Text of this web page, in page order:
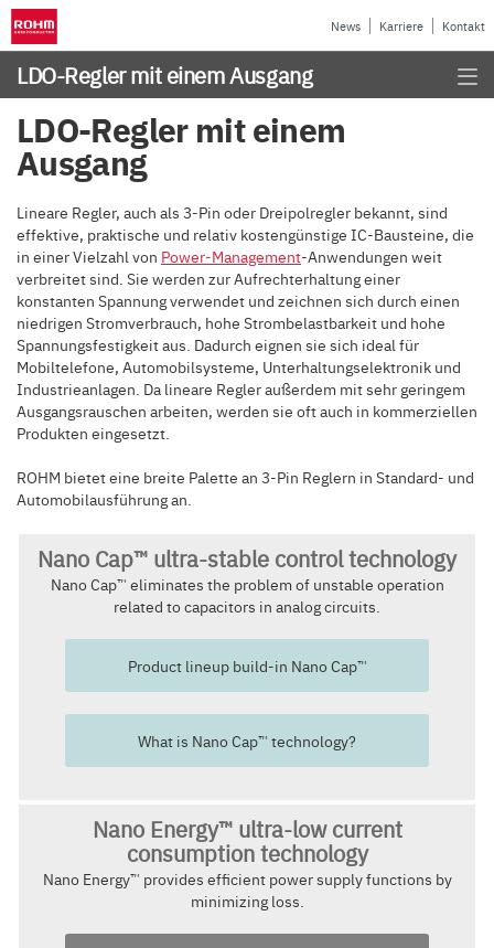
News Karriere Kontakt
LDO-Regler mit einem Ausgang
LDO-Regler mit einem
Ausgang
Lineare Regler, auch als 3-Pin oder Dreipolregler bekannt, sind
effektive, praktische und relativ kostengünstige IC-Bausteine, die
in einer Vielzahl von Power-Management-Anwendungen weit
verbreitet sind. Sie werden zur Aufrechterhaltung einer
konstanten Spannung verwendet und zeichnen sich durch einen
niedrigen Stromverbrauch, hohe Strombelastbarkeit und hohe
Spannungsfestigkeit aus. Dadurch eignen sie sich ideal für
Mobiltelefone, Automobilsysteme, Unterhaltungselektronik und
Industrieanlagen. Da lineare Regler außerdem mit sehr geringem
Ausgangsrauschen arbeiten, werden sie oft auch in kommerziellen
Produkten eingesetzt.
ROHM bietet eine breite Palette an 3-Pin Reglern in Standard- und
Automobilausführung an.
Nano Cap™ ultra-stable control technology
Nano Cap™ eliminates the problem of unstable operation
related to capacitors in analog circuits.
Product lineup build-in Nano Cap™
What is Nano Cap™ technology?
Nano Energy™ ultra-low current
consumption technology
Nano Energy™ provides efficient power supply functions by
minimizing loss.